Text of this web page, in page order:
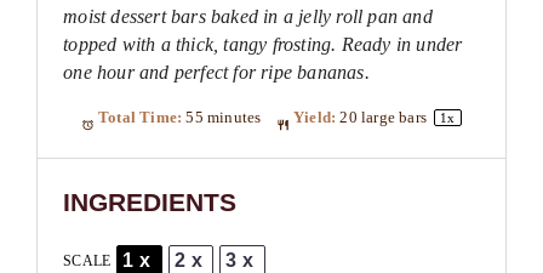
moist dessert bars baked in a jelly roll pan and
topped with a thick, tangy frosting. Ready in under
one hour and perfect for ripe bananas.
Total Time: 55 minutes Yield: 20 large bars 1x
INGREDIENTS
SCALE 1x 2x 3x